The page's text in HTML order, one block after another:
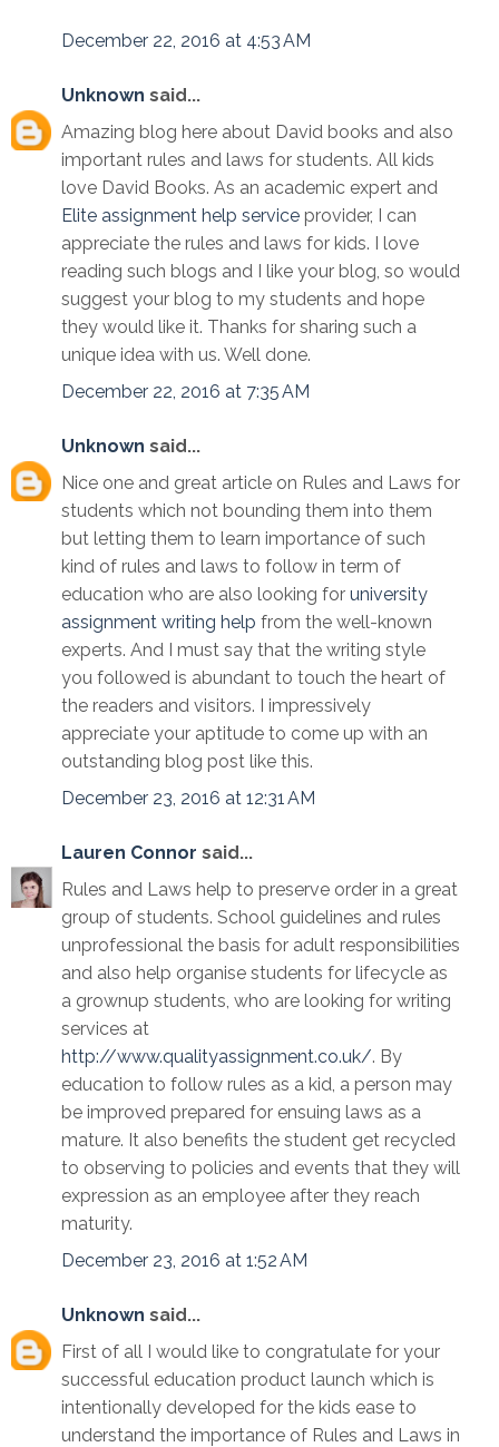
December 22, 2016 at 4:53 AM
Unknown said...
Amazing blog here about David books and also
important rules and laws for students. All kids
love David Books. As an academic expert and
Elite assignment help service provider, I can
appreciate the rules and laws for kids. I love
reading such blogs and I like your blog, so would
suggest your blog to my students and hope
they would like it. Thanks for sharing such a
unique idea with us. Well done.
December 22, 2016 at 7:35 AM
Unknown said...
Nice one and great article on Rules and Laws for
students which not bounding them into them
but letting them to learn importance of such
kind of rules and laws to follow in term of
education who are also looking for university
assignment writing help from the well-known
experts. And I must say that the writing style
you followed is abundant to touch the heart of
the readers and visitors. I impressively
appreciate your aptitude to come up with an
outstanding blog post like this.
December 23, 2016 at 12:31 AM
Lauren Connor said...
Rules and Laws help to preserve order in a great
group of students. School guidelines and rules
unprofessional the basis for adult responsibilities
and also help organise students for lifecycle as
a grownup students, who are looking for writing
services at
http://www.qualityassignment.co.uk/. By
education to follow rules as a kid, a person may
be improved prepared for ensuing laws as a
mature. It also benefits the student get recycled
to observing to policies and events that they will
expression as an employee after they reach
maturity.
December 23, 2016 at 1:52 AM
Unknown said...
First of all I would like to congratulate for your
successful education product launch which is
intentionally developed for the kids ease to
understand the importance of Rules and Laws in